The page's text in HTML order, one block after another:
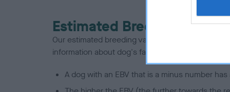
Estimated Breeding
Our estimated breeding values (EBVs) predict
information about dog's family with data from the
A dog with an EBV that is a minus number